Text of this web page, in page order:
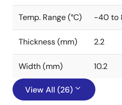
Temp. Range (°C) -40 to
Thickness (mm) 2.2
Width (mm) 10.2
View All (26)